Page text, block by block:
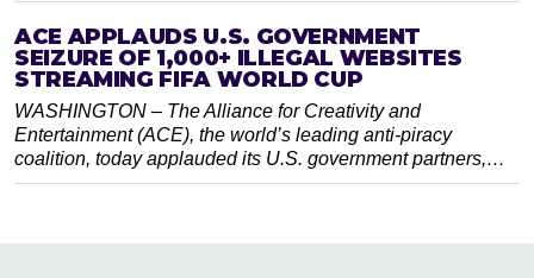
ACE APPLAUDS U.S. GOVERNMENT
SEIZURE OF 1,000+ ILLEGAL WEBSITES
STREAMING FIFA WORLD CUP
WASHINGTON – The Alliance for Creativity and
Entertainment (ACE), the world’s leading anti-piracy
coalition, today applauded its U.S. government partners,…